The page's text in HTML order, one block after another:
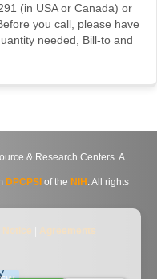
(in USA or Canada) or
you call, please have
needed, Bill-to and
& Research Centers. A
DPCPSI of the NIH . All rights
Agreements